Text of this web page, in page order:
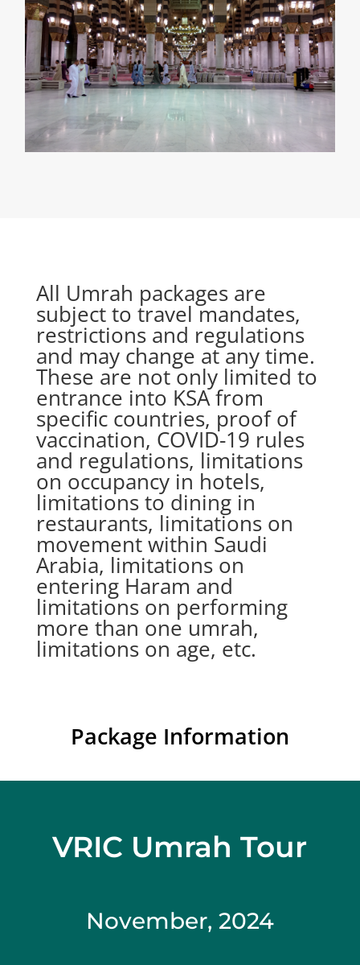
All Umrah packages are
subject to travel mandates,
restrictions and regulations
and may change at any time.
These are not only limited to
entrance into KSA from
specific countries, proof of
vaccination, COVID-19 rules
and regulations, limitations
on occupancy in hotels,
limitations to dining in
restaurants, limitations on
movement within Saudi
Arabia, limitations on
entering Haram and
limitations on performing
more than one umrah,
limitations on age, etc.
Package Information
VRIC Umrah Tour
November, 2024